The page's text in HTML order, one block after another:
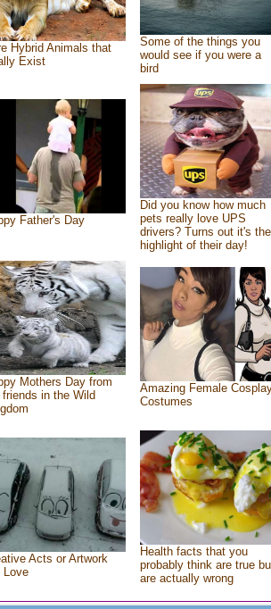
Hybrid Animals that
Exist
Some of the things you
would see if you were a
bird
Father's Day
Did you know how much
pets really love UPS
drivers? Turns out it's the
highlight of their day!
Mothers Day from
friends in the Wild
Amazing Female
Costumes
Acts or Artwork
Love
Health facts that you
probably think are true
are actually wrong